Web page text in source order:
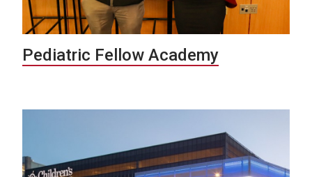
Pediatric Fellow Academy